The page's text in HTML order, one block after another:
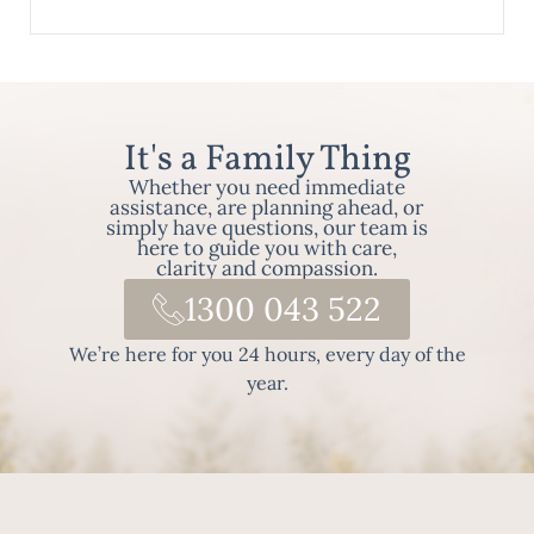
It's a Family Thing
Whether you need immediate
assistance, are planning ahead, or
simply have questions, our team is
here to guide you with care,
clarity and compassion.
1300 043 522
We’re here for you 24 hours, every day of the
year.